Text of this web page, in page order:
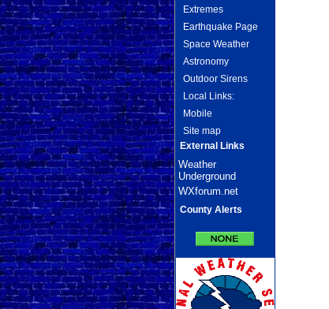
Extremes
Earthquake Page
Space Weather
Astronomy
Outdoor Sirens
Local Links:
Mobile
Site map
External Links
Weather
Underground
WXforum.net
County Alerts